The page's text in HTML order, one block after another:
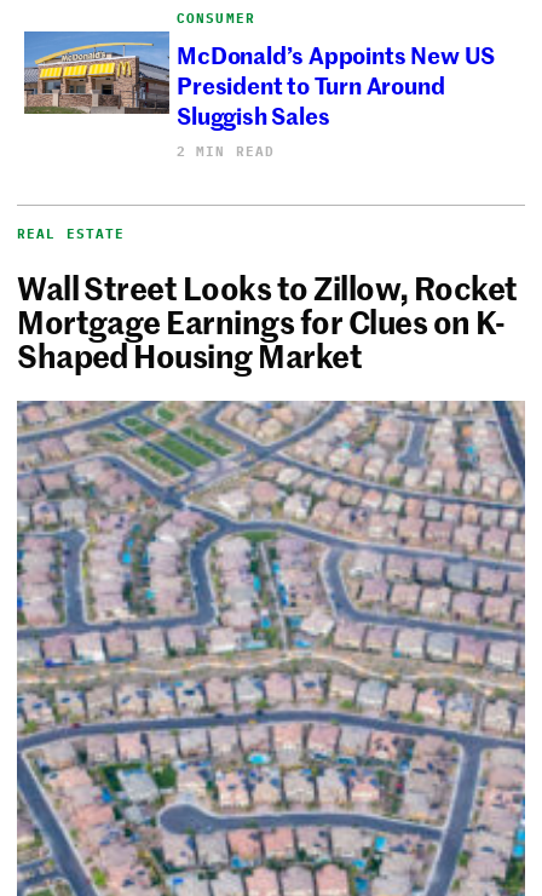
CONSUMER
McDonald’s Appoints New US
President to Turn Around
Sluggish Sales
2 MIN READ
REAL ESTATE
Wall Street Looks to Zillow, Rocket
Mortgage Earnings for Clues on K-
Shaped Housing Market